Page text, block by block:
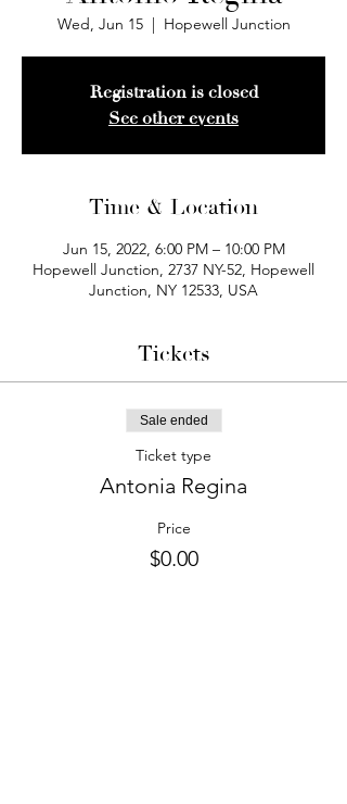
Wed, Jun 15
  |
Hopewell Junction
Registration is closed
See other events
Time & Location
Jun 15, 2022, 6:00 PM – 10:00 PM
Hopewell Junction, 2737 NY-52, Hopewell
Junction, NY 12533, USA
Tickets
Sale ended
Ticket type
Antonia Regina
Price
$0.00